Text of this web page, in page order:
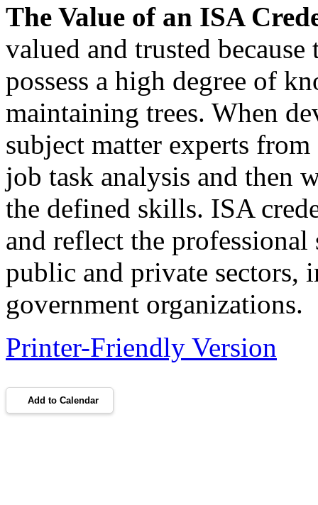
The Value of an ISA
valued and trusted
possess a high degree of
maintaining trees. When
subject matter experts
job task analysis and then
the defined skills. ISA
and reflect the
public and private sectors,
government organizations.
Printer-Friendly Version
Add to Calendar